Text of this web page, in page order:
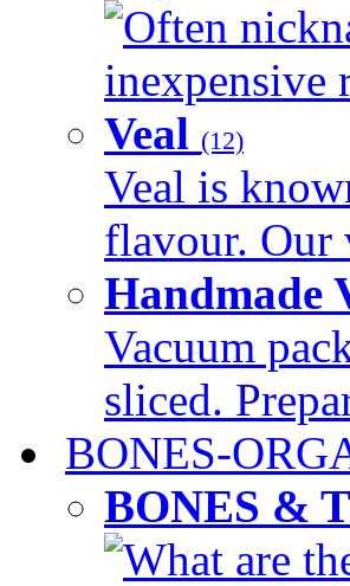
Often
inexpensive
Veal (12)
Veal is
flavour. Our
Handmade
Vacuum
sliced.
BONES-
BONES &
What are